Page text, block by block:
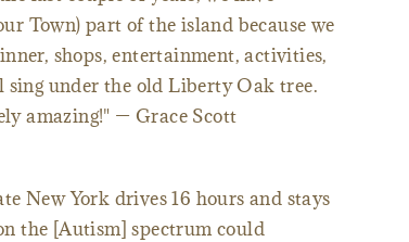
Town) part of the island because we
shops, entertainment, activities,
sing under the old Liberty Oak tree.
amazing!" — Grace Scott
New York drives 16 hours and stays
the [Autism] spectrum could